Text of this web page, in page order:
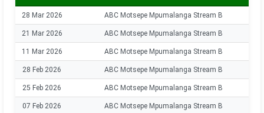
28 Mar 2026 ABC Motsepe Mpumalanga Stream B
21 Mar 2026 ABC Motsepe Mpumalanga Stream B
11 Mar 2026 ABC Motsepe Mpumalanga Stream B
28 Feb 2026 ABC Motsepe Mpumalanga Stream B
25 Feb 2026 ABC Motsepe Mpumalanga Stream B
07 Feb 2026 ABC Motsepe Mpumalanga Stream B